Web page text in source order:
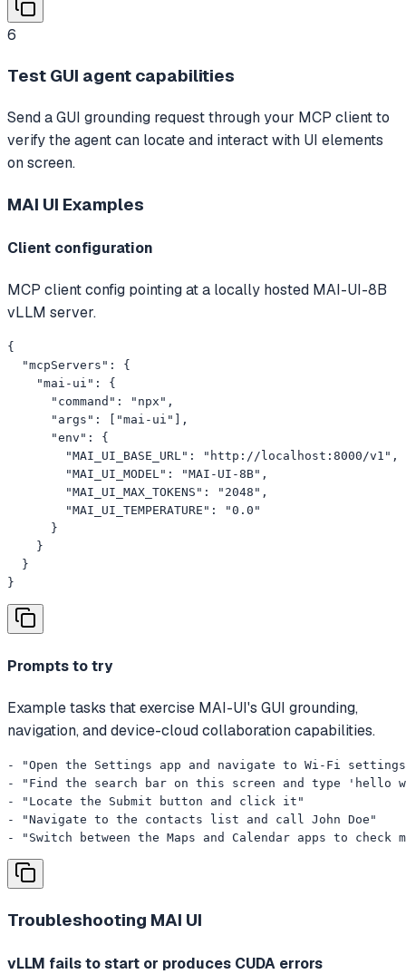
6
Test GUI agent capabilities
Send a GUI grounding request through your MCP client to
verify the agent can locate and interact with UI elements
on screen.
MAI UI Examples
Client configuration
MCP client config pointing at a locally hosted MAI-UI-8B
vLLM server.
{
  "mcpServers": {
    "mai-ui": {
      "command": "npx",
      "args": ["mai-ui"],
      "env": {
        "MAI_UI_BASE_URL": "http://localhost:8000/v1",
        "MAI_UI_MODEL": "MAI-UI-8B",
        "MAI_UI_MAX_TOKENS": "2048",
        "MAI_UI_TEMPERATURE": "0.0"
      }
    }
  }
}
Prompts to try
Example tasks that exercise MAI-UI's GUI grounding,
navigation, and device-cloud collaboration capabilities.
- "Open the Settings app and navigate to Wi-Fi
- "Find the search bar on this screen and type 'hello
- "Locate the Submit button and click it"
- "Navigate to the contacts list and call John Doe"
- "Switch between the Maps and Calendar apps to check
Troubleshooting MAI UI
vLLM fails to start or produces CUDA errors